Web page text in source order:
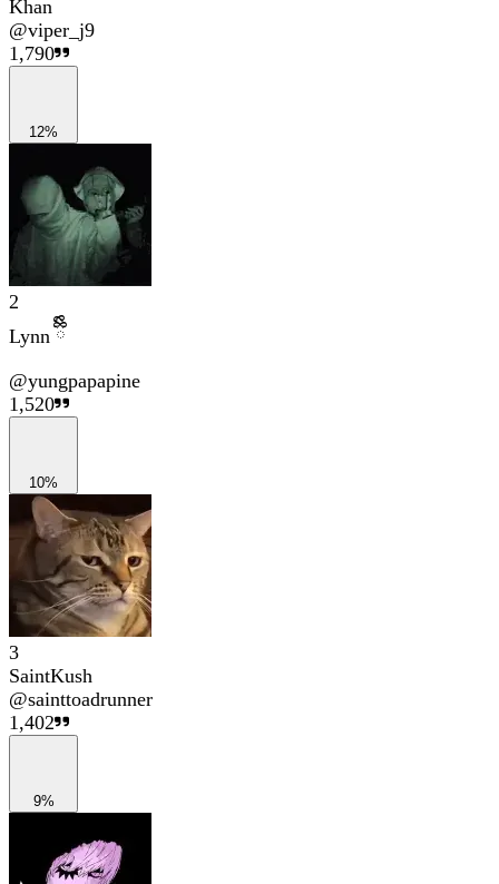
Khan
@viper_j9
1,790
12%
2
Lynn ྀིྀི
@yungpapapine
1,520
10%
3
SaintKush
@sainttoadrunner
1,402
9%